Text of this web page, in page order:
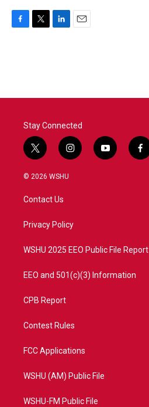
o
r
I
Stay Connected
t
w
i
t
e
i
n
a
y
o
f
a
© 2026 WSHU
Contact Us
Privacy Policy
WSHU 2025 EEO Public File Report
EEO and 501(c)(3) Information
CPB Report
Contest Rules
FCC Applications
WSHU (AM) Public File
WSHU-FM Public File